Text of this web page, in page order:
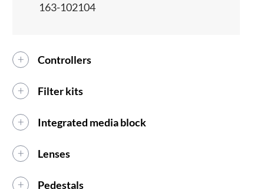
163-102104
Controllers
Filter kits
Integrated media block
Lenses
Pedestals